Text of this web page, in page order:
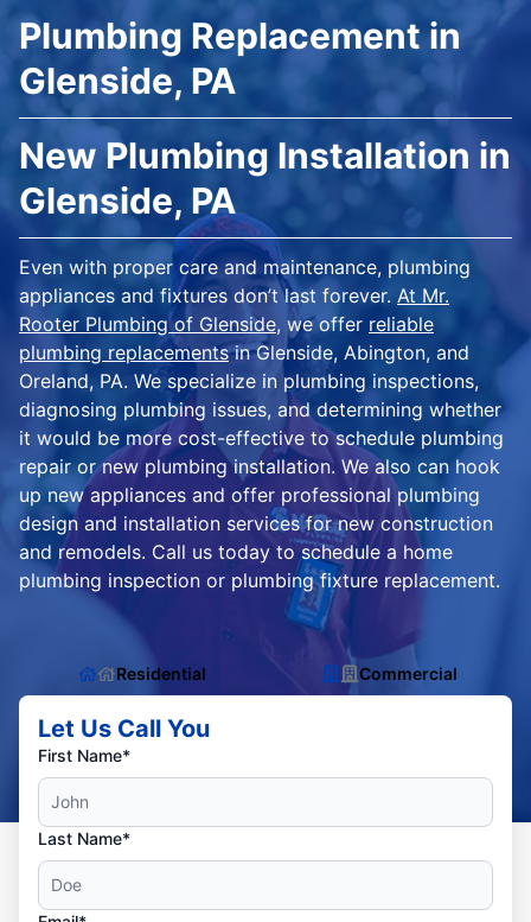
Plumbing Replacement in
Glenside, PA
New Plumbing Installation in
Glenside, PA
Even with proper care and maintenance, plumbing
appliances and fixtures don’t last forever. At Mr.
Rooter Plumbing of Glenside, we offer reliable
plumbing replacementsin Glenside, Abington, and
Oreland, PA. We specialize in plumbing inspections,
diagnosing plumbing issues, and determining whether
it would be more cost-effective to schedule plumbing
repair or new plumbing installation. We also can hook
up new appliances and offer professional plumbing
design and installation services for new construction
and remodels. Call us today to schedule a home
plumbing inspection or plumbing fixture replacement.
Residential Commercial
Let Us Call You
First Name*
Last Name*